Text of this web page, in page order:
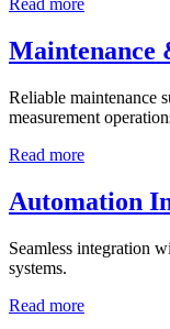
Read more
Maintenance
Reliable maintenance
measurement
Read more
Automation
Seamless integration
systems.
Read more